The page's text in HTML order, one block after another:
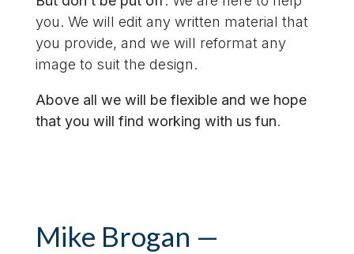
you. We will edit any written material that
you provide, and we will reformat any
image to suit the design.
Above all we will be flexible and we hope
that you will find working with us fun.
Mike Brogan —